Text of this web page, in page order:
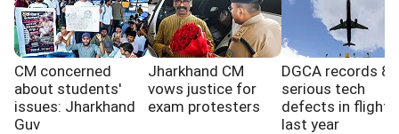
CM concerned
about students'
issues: Jharkhand
Guv
Jharkhand CM
vows justice for
exam protesters
DGCA records
serious tech
defects in flights
last year